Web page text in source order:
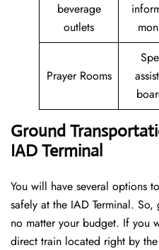
beverage
outlets
Prayer Rooms
Ground
IAD Terminal
You will have several options
safely at the IAD Terminal.
no matter your budget. If you
direct train located right by